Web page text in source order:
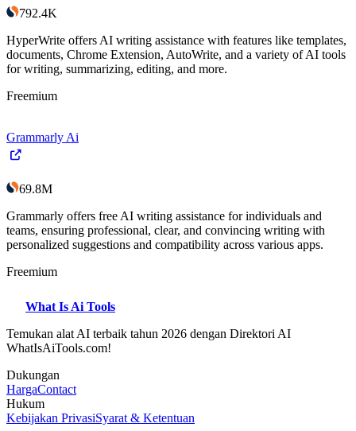
792.4K
HyperWrite offers AI writing assistance with features like templates,
documents, Chrome Extension, AutoWrite, and a variety of AI tools
for writing, summarizing, editing, and more.
Freemium
Grammarly Ai
69.8M
Grammarly offers free AI writing assistance for individuals and
teams, ensuring professional, clear, and convincing writing with
personalized suggestions and compatibility across various apps.
Freemium
What Is Ai Tools
Temukan alat AI terbaik tahun 2026 dengan Direktori AI
WhatIsAiTools.com!
Dukungan
HargaContact
Hukum
Kebijakan PrivasiSyarat & Ketentuan